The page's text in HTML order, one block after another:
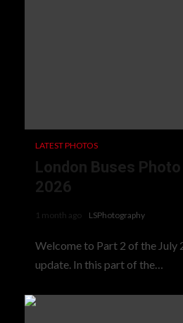
LATEST PHOTOS
London Buses
2026
1 month ago LSPhotography
Welcome to Part 2 of the July
update. In this part of the…